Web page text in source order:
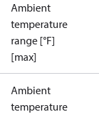
Ambient
temperature
range [°F]
[max]
Ambient
temperature